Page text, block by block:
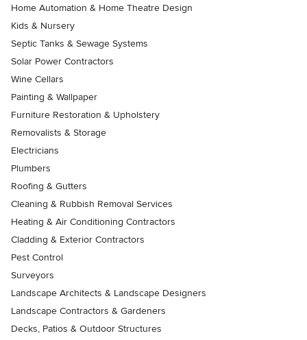
Home Automation & Home Theatre Design
Kids & Nursery
Septic Tanks & Sewage Systems
Solar Power Contractors
Wine Cellars
Painting & Wallpaper
Furniture Restoration & Upholstery
Removalists & Storage
Electricians
Plumbers
Roofing & Gutters
Cleaning & Rubbish Removal Services
Heating & Air Conditioning Contractors
Cladding & Exterior Contractors
Pest Control
Surveyors
Landscape Architects & Landscape Designers
Landscape Contractors & Gardeners
Decks, Patios & Outdoor Structures